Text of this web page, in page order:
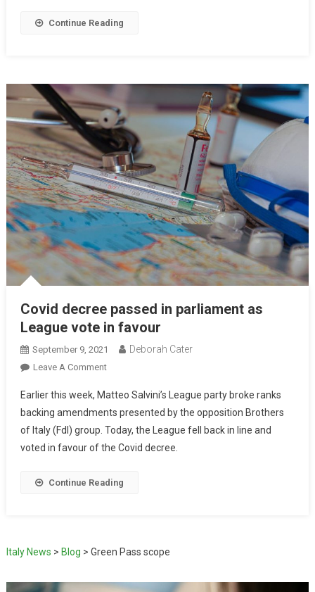
Continue Reading
Covid decree passed in parliament as
League vote in favour
September 9, 2021 Deborah Cater
Leave A Comment
Earlier this week, Matteo Salvini’s League party broke ranks
backing amendments presented by the opposition Brothers
of Italy (FdI) group. Today, the League fell back in line and
voted in favour of the Covid decree.
Continue Reading
Italy News > Blog > Green Pass scope